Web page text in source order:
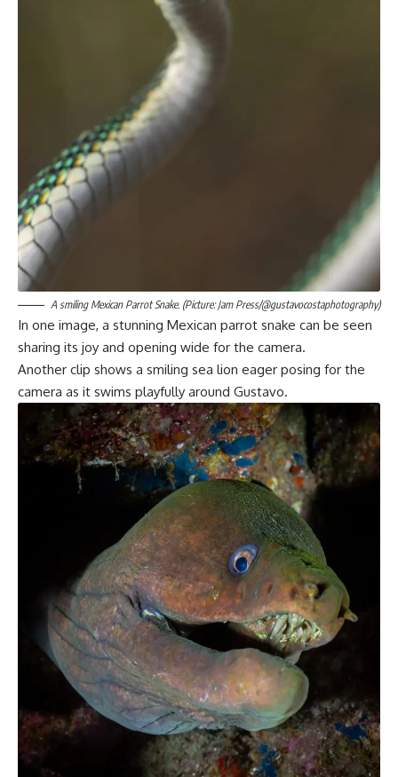
A smiling Mexican Parrot Snake. (Picture: Jam Press/@gustavocostaphotography)
In one image, a stunning Mexican parrot snake can be seen
sharing its joy and opening wide for the camera.
Another clip shows a smiling sea lion eager posing for the
camera as it swims playfully around Gustavo.